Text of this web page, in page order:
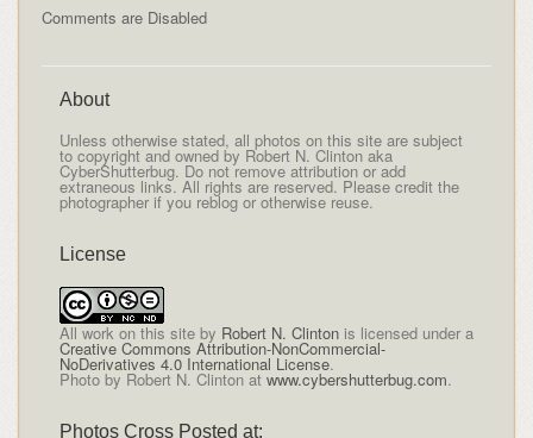
Comments are Disabled
About
Unless otherwise stated, all photos on this site are subject
to copyright and owned by Robert N. Clinton aka
CyberShutterbug. Do not remove attribution or add
extraneous links. All rights are reserved. Please credit the
photographer if you reblog or otherwise reuse.
License
All work on this siteby Robert N. Clintonis licensed under a
Creative Commons Attribution-NonCommercial-
NoDerivatives 4.0 International License.
Photo by Robert N. Clinton at www.cybershutterbug.com.
Photos Cross Posted at: